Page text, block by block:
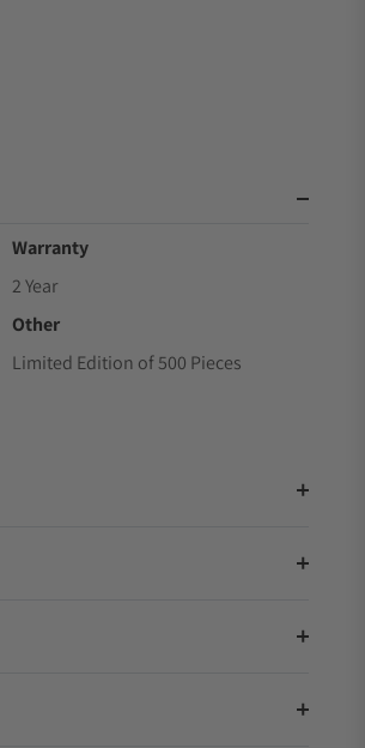
Warranty
2 Year
Other
Limited Edition of 500 Pieces